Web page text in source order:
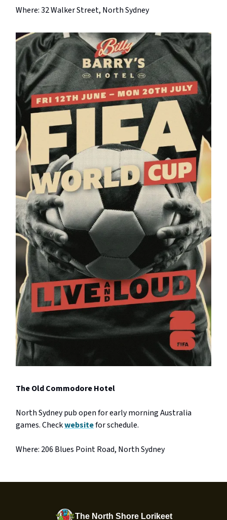
Where: 32 Walker Street, North Sydney
The Old Commodore Hotel
North Sydney pub open for early morning Australia
games. Checkwebsitefor schedule.
Where: 206 Blues Point Road, North Sydney
The North Shore Lorikeet